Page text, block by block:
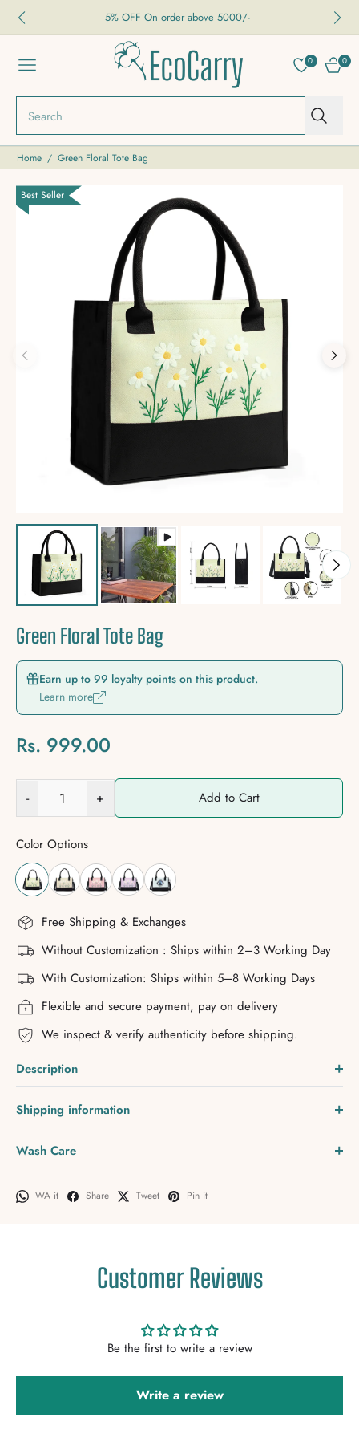
5% OFF On order above 5000/-
NAVIGATION
0
CART
0
Search
Home / Green Floral Tote Bag
Best Seller
Green Floral Tote Bag
Earn up to 99 loyalty points on this product.
Learn more
Rs. 999.00
- + Add to Cart
Color Options
Free Shipping & Exchanges
Without Customization : Ships within 2–3 Working Day
With Customization: Ships within 5–8 Working Days
Flexible and secure payment, pay on delivery
We inspect & verify authenticity before shipping.
Description
Shipping information
Wash Care
WA it Share Tweet Pin it
Customer Reviews
Be the first to write a review
Write a review